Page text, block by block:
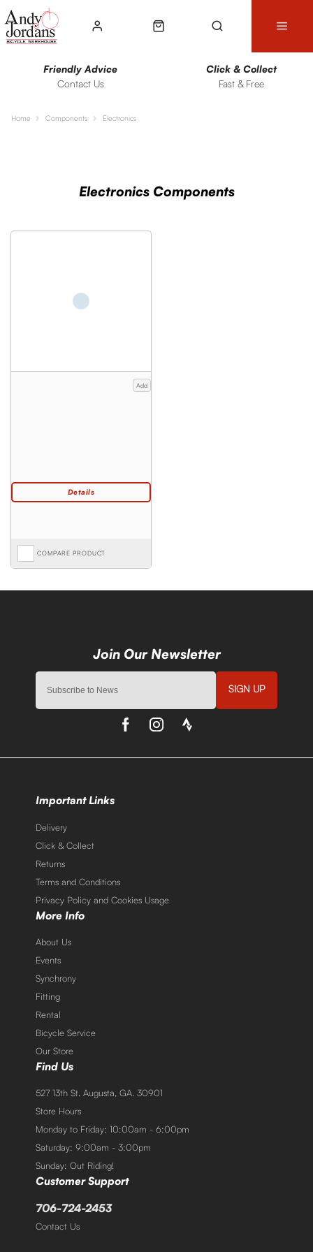
Contact Us
Friendly Advice
Fast & Free
Click & Collect
Home Components Electronics
Electronics Components
Add
COMPARE PRODUCT
SIGN UP
Important Links
Delivery
Click & Collect
Returns
Terms and Conditions
Privacy Policy and Cookies Usage
More Info
About Us
Events
Synchrony
Fitting
Rental
Bicycle Service
Our Store
Find Us
527 13th St. Augusta, GA. 30901
Store Hours
Monday to Friday: 10:00am - 6:00pm
Saturday: 9:00am - 3:00pm
Sunday: Out Riding!
Customer Support
706-724-2453
Contact Us